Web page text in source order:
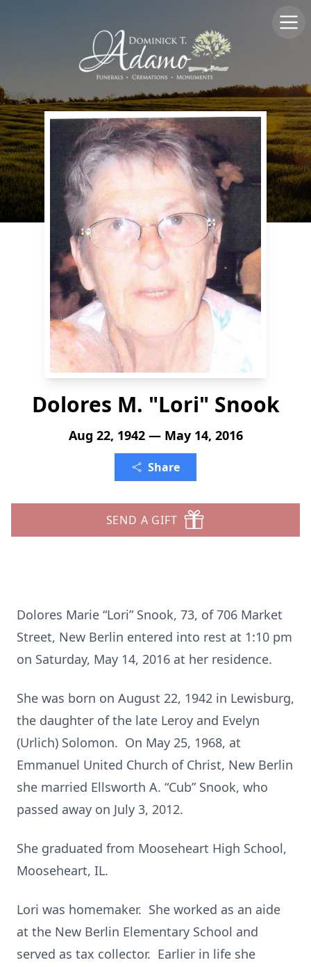
Dolores M. "Lori" Snook
Aug 22, 1942 — May 14, 2016
Share
SEND A GIFT
Dolores Marie “Lori” Snook, 73, of 706 Market
Street, New Berlin entered into rest at 1:10 pm
on Saturday, May 14, 2016 at her residence.
She was born on August 22, 1942 in Lewisburg,
the daughter of the late Leroy and Evelyn
(Urlich) Solomon. On May 25, 1968, at
Emmanuel United Church of Christ, New Berlin
she married Ellsworth A. “Cub” Snook, who
passed away on July 3, 2012.
She graduated from Mooseheart High School,
Mooseheart, IL.
Lori was homemaker. She worked as an aide
at the New Berlin Elementary School and
served as tax collector. Earlier in life she